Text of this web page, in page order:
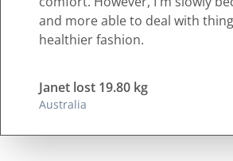
and more able to deal with
healthier fashion.
Janet lost 19.80 kg
Australia